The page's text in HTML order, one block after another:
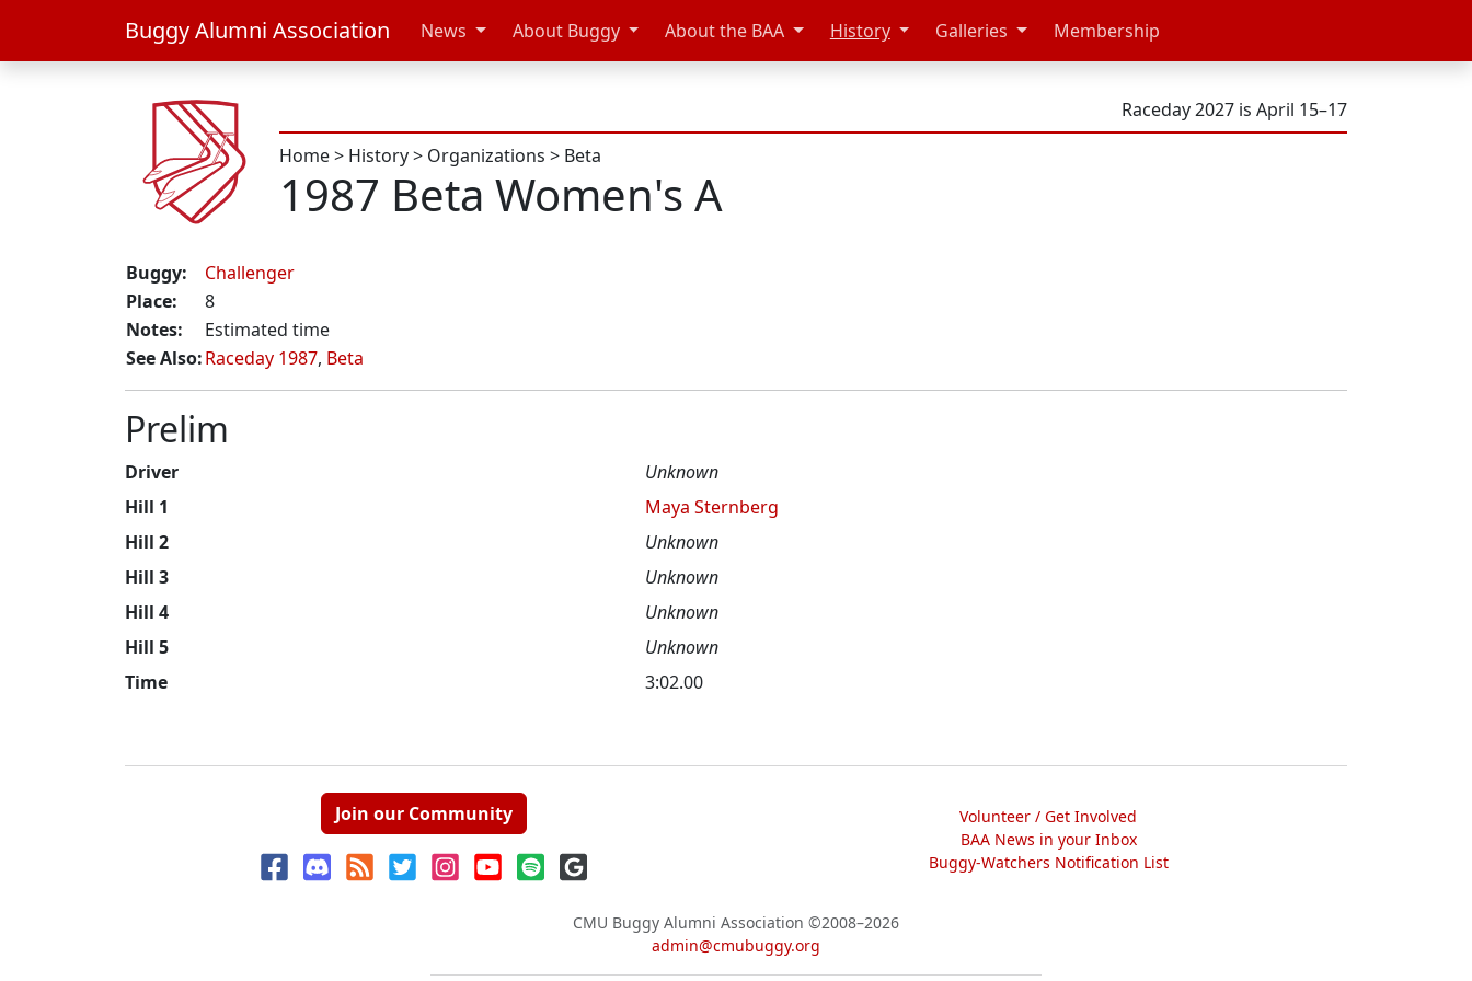
Buggy Alumni Association News About Buggy About the BAA History Galleries Membership
Raceday 2027 is April 15–17
Home> History> Organizations > Beta
1987 Beta Women's A
Buggy:
Challenger
Place:
8
Notes:
Estimated time
See Also:Raceday 1987, Beta
Prelim
Driver
Unknown
Hill 1
Maya Sternberg
Hill 2
Unknown
Hill 3
Unknown
Hill 4
Unknown
Hill 5
Unknown
Time
3:02.00
Join our Community
Volunteer / Get Involved
BAA News in your Inbox
Buggy-Watchers Notification List
CMU Buggy Alumni Association ©2008–2026
admin@cmubuggy.org